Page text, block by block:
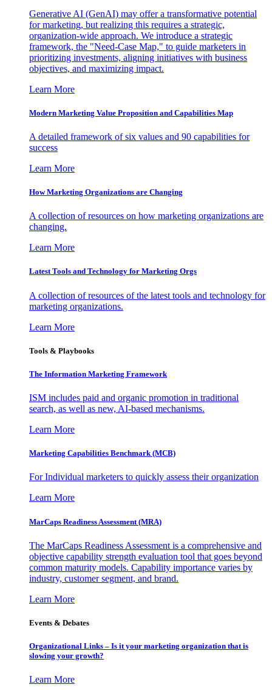
Generative AI (GenAI) may offer a transformative potential
for marketing, but realizing this requires a strategic,
organization-wide approach. We introduce a strategic
framework, the "Need-Case Map," to guide marketers in
prioritizing investments, aligning initiatives with business
objectives, and maximizing impact.
Learn More
Modern Marketing Value Proposition and Capabilities Map
A detailed framework of six values and 90 capabilities for
success
Learn More
How Marketing Organizations are Changing
A collection of resources on how marketing organizations are
changing.
Learn More
Latest Tools and Technology for Marketing Orgs
A collection of resources of the latest tools and technology for
marketing organizations.
Learn More
Tools & Playbooks
The Information Marketing Framework
ISM includes paid and organic promotion in traditional
search, as well as new, AI-based mechanisms.
Learn More
Marketing Capabilities Benchmark (MCB)
For Individual marketers to quickly assess their organization
Learn More
MarCaps Readiness Assessment (MRA)
The MarCaps Readiness Assessment is a comprehensive and
objective capability strength evaluation tool that goes beyond
common maturity models. Capability importance varies by
industry, customer segment, and brand.
Learn More
Events & Debates
Organizational Links – Is it your marketing organization that is
slowing your growth?
Learn More